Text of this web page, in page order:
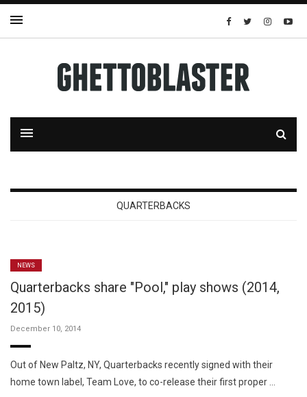
QUARTERBACKS
NEWS
Quarterbacks share "Pool," play shows (2014,
2015)
December 10, 2014
Out of New Paltz, NY, Quarterbacks recently signed with their
home town label, Team Love, to co-release their first proper …